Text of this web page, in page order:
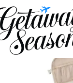
Home
Luggage & Bags
BAGSMART Travel
Daypack, Beige